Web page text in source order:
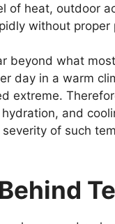
of heat, outdoor
without proper
beyond what
day in a warm
extreme.
and
of such